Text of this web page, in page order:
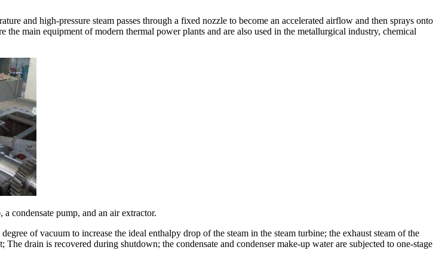
and high-pressure steam passes through a fixed nozzle to become an accelerated airflow and then sprays onto
main equipment of modern thermal power plants and are also used in the metallurgical industry, chemical
condensate pump, and an air extractor.
of vacuum to increase the ideal enthalpy drop of the steam in the steam turbine; the exhaust steam of the
drain is recovered during shutdown; the condensate and condenser make-up water are subjected to one-stage